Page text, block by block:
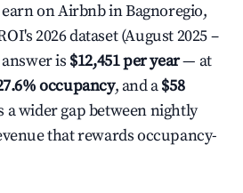
on Airbnb in Bagnoregio,
2026 dataset (August 2025 –
is $12,451 per year— at
occupancy, and a$58
wider gap between nightly
that rewards occupancy-